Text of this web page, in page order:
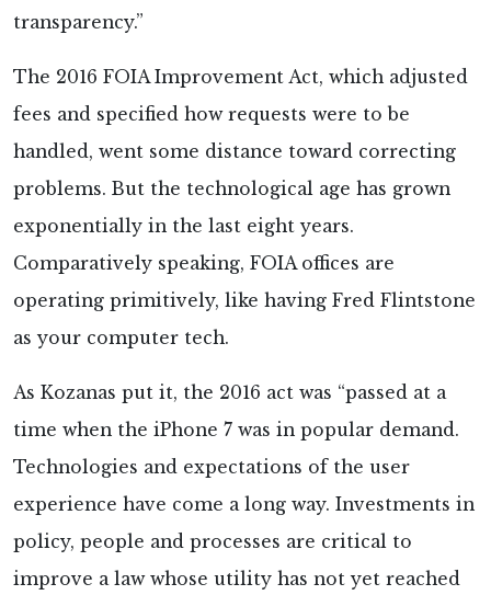
transparency.”
The 2016 FOIA Improvement Act, which adjusted
fees and specified how requests were to be
handled, went some distance toward correcting
problems. But the technological age has grown
exponentially in the last eight years.
Comparatively speaking, FOIA offices are
operating primitively, like having Fred Flintstone
as your computer tech.
As Kozanas put it, the 2016 act was “passed at a
time when the iPhone 7 was in popular demand.
Technologies and expectations of the user
experience have come a long way. Investments in
policy, people and processes are critical to
improve a law whose utility has not yet reached